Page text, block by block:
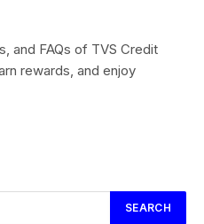
and FAQs of TVS Credit
rewards, and enjoy